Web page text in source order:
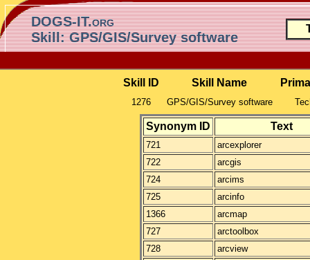
DOGS-IT.org
Skill: GPS/GIS/Survey software
Skill ID Skill Name
1276 GPS/GIS/Survey software
Synonym ID Text
721
arcexplorer
722
arcgis
724
arcims
725
arcinfo
1366
arcmap
727
arctoolbox
728
arcview